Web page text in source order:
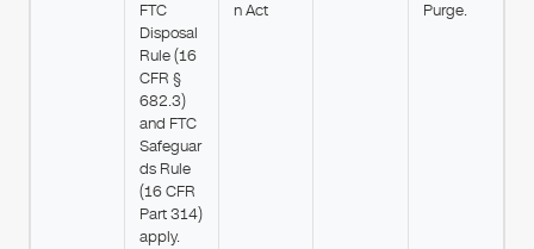
FTC
Disposal
Rule (16
CFR §
682.3)
and FTC
Safeguar
ds Rule
(16 CFR
Part 314)
apply.
n Act
Purge.